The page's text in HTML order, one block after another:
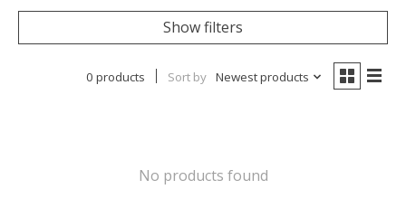
Show filters
0 products Sort by Newest products
No products found